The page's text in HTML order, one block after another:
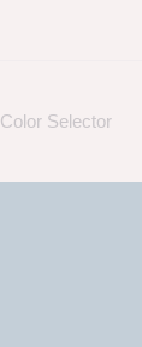
Color Selector